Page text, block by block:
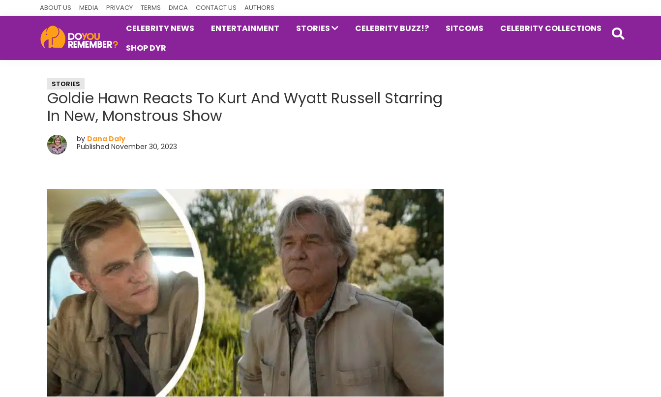
ABOUT US MEDIA PRIVACY TERMS DMCA CONTACT US AUTHORS
Nostalgia
CELEBRITY NEWS ENTERTAINMENT STORIES CELEBRITY BUZZ!? SITCOMS
CELEBRITY COLLECTIONS
SHOP DYR
STORIES
Goldie Hawn Reacts To Kurt And Wyatt Russell Starring
In New, Monstrous Show
by Dana Daly
Published November 30, 2023